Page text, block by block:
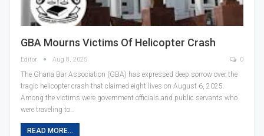
GBA Mourns Victims Of Helicopter Crash
Editor Aug 8, 2025 0
The Ghana Bar Association (GBA) has expressed deep sorrow over the
tragic helicopter crash that claimed eight lives on August 6, 2025.
Among the victims were government officials and public servants who
were traveling to…
READ MORE...